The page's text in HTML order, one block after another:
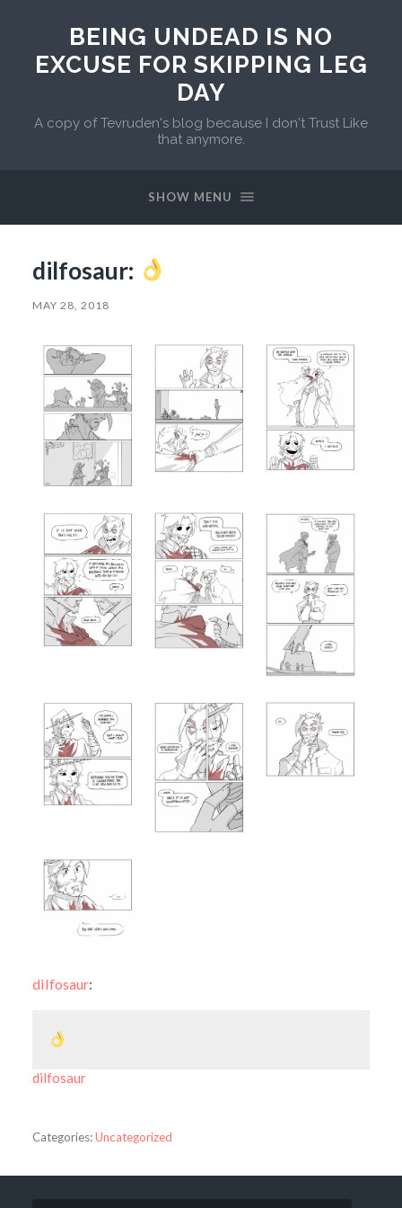
BEING UNDEAD IS NO
EXCUSE FOR SKIPPING LEG
DAY
A copy of Tevruden's blog because I don't Trust Like
that anymore.
SHOW MENU
dilfosaur:
MAY 28, 2018
dilfosaur:
dilfosaur
Categories:Uncategorized